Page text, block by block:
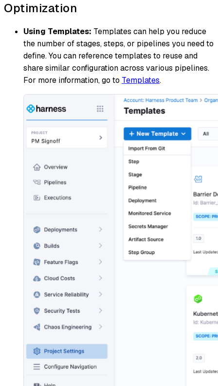
Optimization
Using Templates: Templates can help you reduce
the number of stages, steps, or pipelines you need to
define. You can reference templates to reuse and
share similar configuration across various pipelines.
For more information, go to Templates.